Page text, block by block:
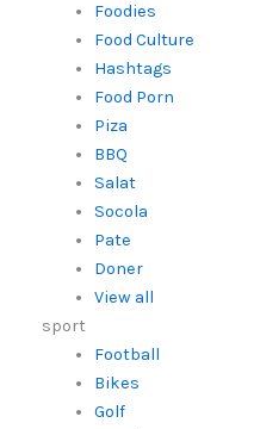
Foodies
Food Culture
Hashtags
Food Porn
Piza
BBQ
Salat
Socola
Pate
Doner
View all
sport
Football
Bikes
Golf